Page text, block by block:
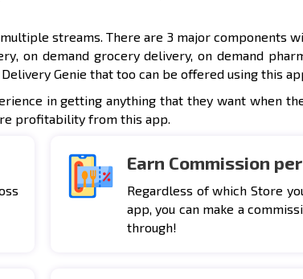
streams. There are 3 major components
, on demand grocery delivery, on demand
Genie that too can be offered using this
in getting anything that they want when
profitability from this app.
Earn Commission
Regardless of which Store
app, you can make a
through!